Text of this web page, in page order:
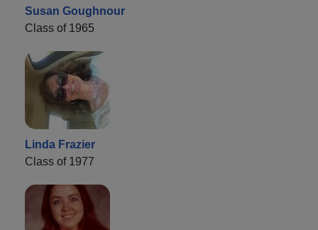
Susan Goughnour
Class of 1965
Linda Frazier
Class of 1977